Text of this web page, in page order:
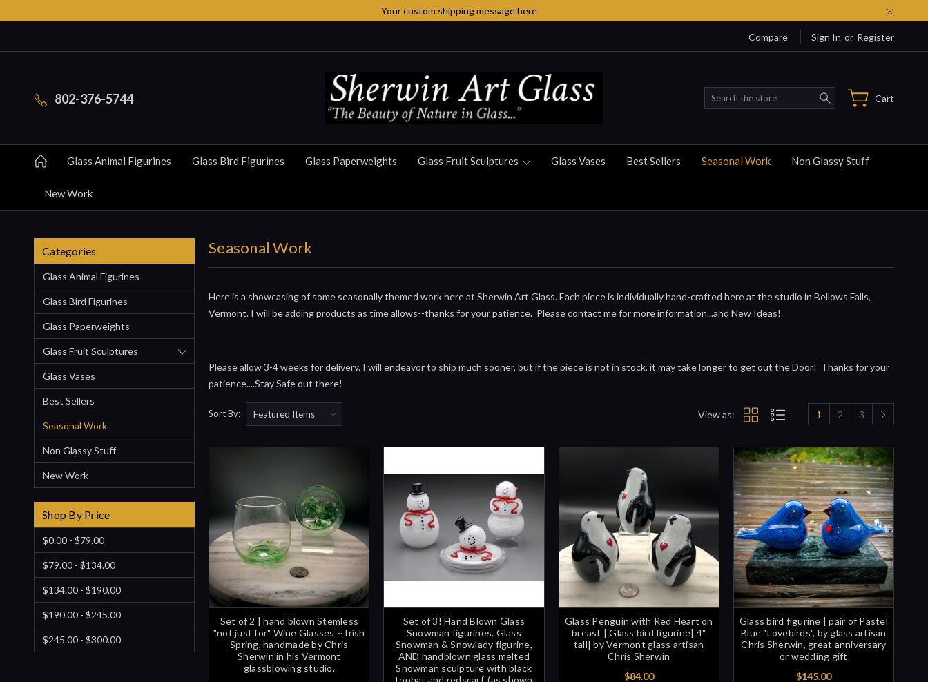
Your custom shipping message here
Compare Sign In or Register
802-376-5744 Search Cart
Glass Animal Figurines Glass Bird Figurines Glass Paperweights Glass Fruit Sculptures Glass Vases Best Sellers Seasonal Work Non Glassy Stuff
New Work
Categories
Glass Animal Figurines
Glass Bird Figurines
Glass Paperweights
Glass Fruit Sculptures
Glass Vases
Best Sellers
Seasonal Work
Non Glassy Stuff
New Work
Shop By Price
$0.00 - $79.00
$79.00 - $134.00
$134.00 - $190.00
$190.00 - $245.00
$245.00 - $300.00
Seasonal Work
Here is a showcasing of some seasonally themed work here at Sherwin Art Glass. Each piece is individually hand-crafted here at the studio in Bellows Falls,
Vermont. I will be adding products as time allows--thanks for your patience. Please contact me for more information...and New Ideas!
Please allow 3-4 weeks for delivery. I will endeavor to ship much sooner, but if the piece is not in stock, it may take longer to get out the Door! Thanks for your
patience....Stay Safe out there!
Sort By: View as: 1 2 3
Set of 2 | hand blown Stemless
"not just for" Wine Glasses ~ Irish
Spring, handmade by Chris
Sherwin in his Vermont
glassblowing studio.
Set of 3! Hand Blown Glass
Snowman figurines. Glass
Snowman & Snowlady figurine,
AND handblown glass melted
Snowman sculpture with black
tophat and redscarf, (as shown
Glass Penguin with Red Heart on
breast | Glass bird figurine| 4"
tall| by Vermont glass artisan
Chris Sherwin
$84.00
Glass bird figurine | pair of Pastel
Blue "Lovebirds", by glass artisan
Chris Sherwin, great anniversary
or wedding gift
$145.00